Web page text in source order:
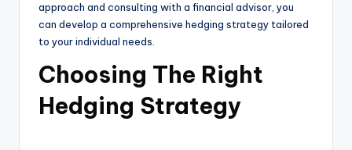
approach and consulting with a financial advisor, you
can develop a comprehensive hedging strategy tailored
to your individual needs.
Choosing The Right
Hedging Strategy